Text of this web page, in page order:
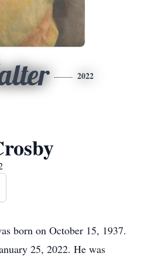
2022
born on October 15, 1937.
25, 2022. He was